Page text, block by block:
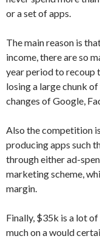
or a set of apps.
The main reason is
income, there are so
year period to recoup
losing a large chunk
changes of Google,
Also the competition
producing apps such
through either ad-
marketing scheme,
margin.
Finally, $35k is a lot
much on a would